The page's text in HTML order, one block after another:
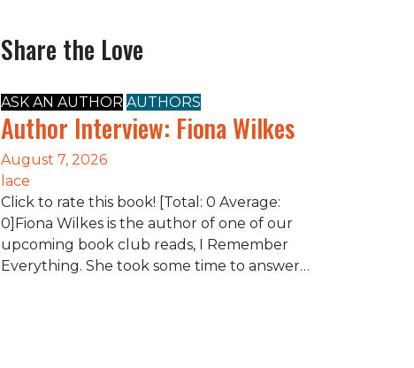
Share the Love
ASK AN AUTHOR AUTHORS
Author Interview: Fiona Wilkes
August 7, 2026
lace
Click to rate this book! [Total: 0 Average:
0]Fiona Wilkes is the author of one of our
upcoming book club reads, I Remember
Everything. She took some time to answer…